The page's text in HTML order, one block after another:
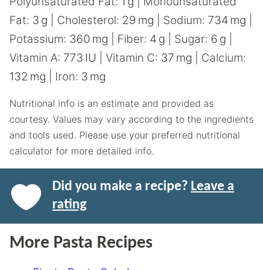
Fat: 3 g Cholesterol: 29 mg Sodium: 734 mg
Potassium: 360 mg Fiber: 4 g Sugar: 6 g
Vitamin A: 773 IU Vitamin C: 37 mg
Calcium:
132 mg Iron: 3 mg
Nutritional info is an estimate and provided as
courtesy. Values may vary according to the ingredients
and tools used. Please use your preferred nutritional
calculator for more detailed info.
Did you make a recipe? Leave a
rating
More Pasta Recipes